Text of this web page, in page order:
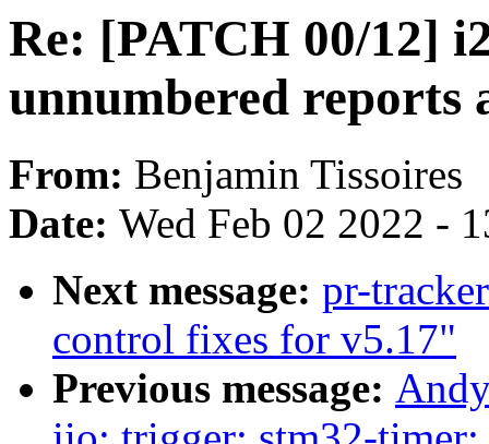
Re: [PATCH 00/12]
unnumbered reports
From: Benjamin Tissoires
Date: Wed Feb 02 2022 -
Next message: pr-
control fixes for v5.17"
Previous message: